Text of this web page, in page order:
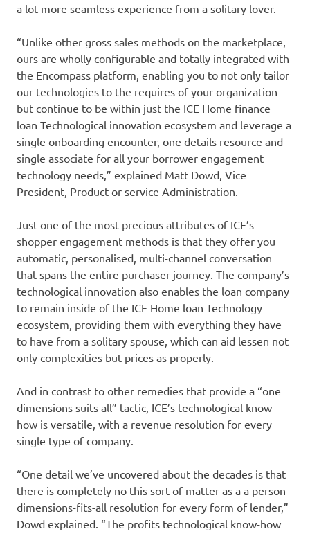
a lot more seamless experience from a solitary lover.
“Unlike other gross sales methods on the marketplace,
ours are wholly configurable and totally integrated with
the Encompass platform, enabling you to not only tailor
our technologies to the requires of your organization
but continue to be within just the ICE Home finance
loan Technological innovation ecosystem and leverage a
single onboarding encounter, one details resource and
single associate for all your borrower engagement
technology needs,” explained Matt Dowd, Vice
President, Product or service Administration.
Just one of the most precious attributes of ICE’s
shopper engagement methods is that they offer you
automatic, personalised, multi-channel conversation
that spans the entire purchaser journey. The company’s
technological innovation also enables the loan company
to remain inside of the ICE Home loan Technology
ecosystem, providing them with everything they have
to have from a solitary spouse, which can aid lessen not
only complexities but prices as properly.
And in contrast to other remedies that provide a “one
dimensions suits all” tactic, ICE’s technological know-
how is versatile, with a revenue resolution for every
single type of company.
“One detail we’ve uncovered about the decades is that
there is completely no this sort of matter as a a person-
dimensions-fits-all resolution for every form of lender,”
Dowd explained. “The profits technological know-how